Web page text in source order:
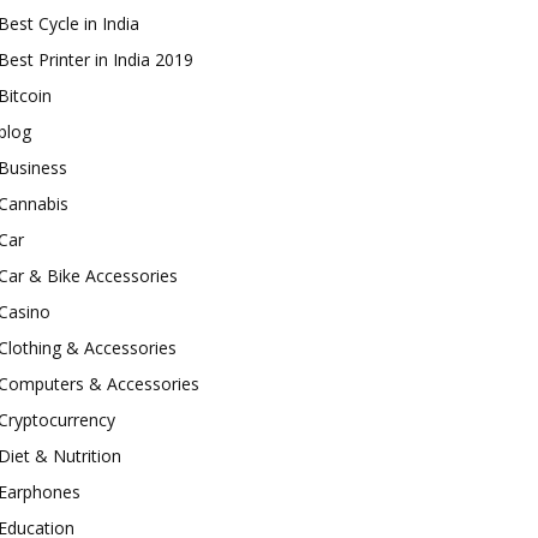
Cycle in India
Printer in India 2019
& Bike Accessories
& Accessories
& Accessories
& Nutrition